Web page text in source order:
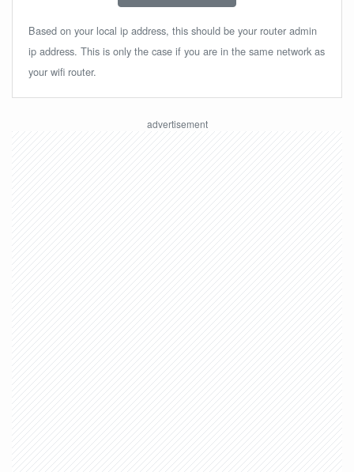
Based on your local ip address, this should be your router admin
ip address. This is only the case if you are in the same network as
your wifi router.